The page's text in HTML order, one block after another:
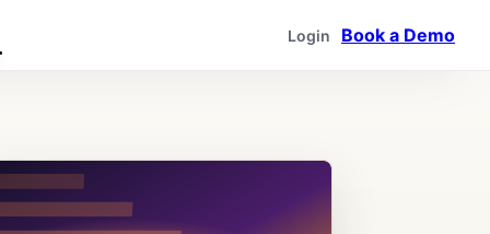
Login Book a Demo